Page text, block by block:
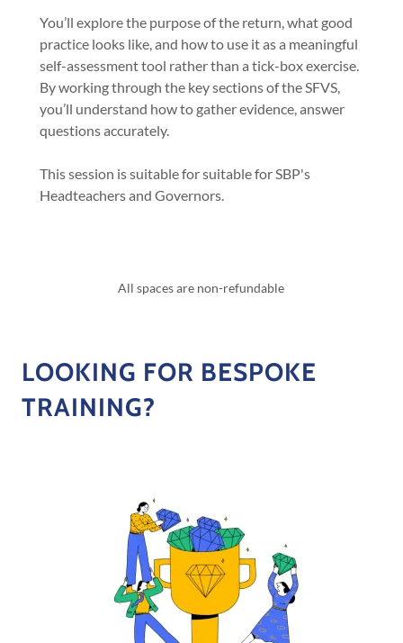
You’ll explore the purpose of the return, what good
practice looks like, and how to use it as a meaningful
self-assessment tool rather than a tick-box exercise.
By working through the key sections of the SFVS,
you’ll understand how to gather evidence, answer
questions accurately.
This session is suitable for suitable for SBP's
Headteachers and Governors.
All spaces are non-refundable
LOOKING FOR BESPOKE
TRAINING?